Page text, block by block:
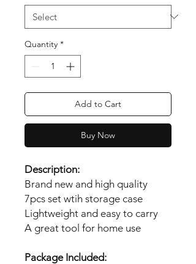
Quantity *
Add to Cart
Buy Now
Description:
Brand new and high quality
7pcs set wtih storage case
Lightweight and easy to carry
A great tool for home use
Package Included: